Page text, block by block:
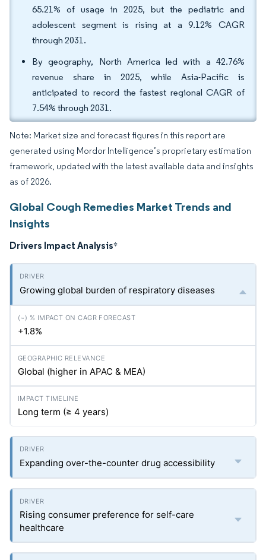
65.21% of usage in 2025, but the pediatric and
adolescent segment is rising at a 9.12% CAGR
through 2031.
By geography, North America led with a 42.76%
revenue share in 2025, while Asia-Pacific is
anticipated to record the fastest regional CAGR of
7.54% through 2031.
Note: Market size and forecast figures in this report are
generated using Mordor Intelligence’s proprietary estimation
framework, updated with the latest available data and insights
as of 2026.
Global Cough Remedies Market Trends and
Insights
Drivers Impact Analysis*
Growing global burden of respiratory diseases
+1.8%
Global (higher in APAC & MEA)
Long term (≥ 4 years)
Expanding over-the-counter drug accessibility
Rising consumer preference for self-care
healthcare